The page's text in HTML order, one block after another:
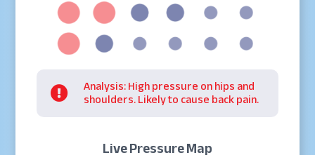
 Analysis: High pressure on hips and
shoulders. Likely to cause back pain.
Live Pressure Map